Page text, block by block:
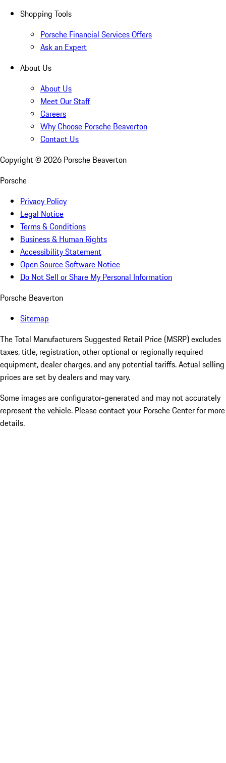
Shopping Tools
Porsche Financial Services Offers
Ask an Expert
About Us
About Us
Meet Our Staff
Careers
Why Choose Porsche Beaverton
Contact Us
Copyright © 2026 Porsche Beaverton
Porsche
Privacy Policy
Legal Notice
Terms & Conditions
Business & Human Rights
Accessibility Statement
Open Source Software Notice
Do Not Sell or Share My Personal Information
Porsche Beaverton
Sitemap
The Total Manufacturers Suggested Retail Price (MSRP) excludes
taxes, title, registration, other optional or regionally required
equipment, dealer charges, and any potential tariffs. Actual selling
prices are set by dealers and may vary.
Some images are configurator-generated and may not accurately
represent the vehicle. Please contact your Porsche Center for more
details.